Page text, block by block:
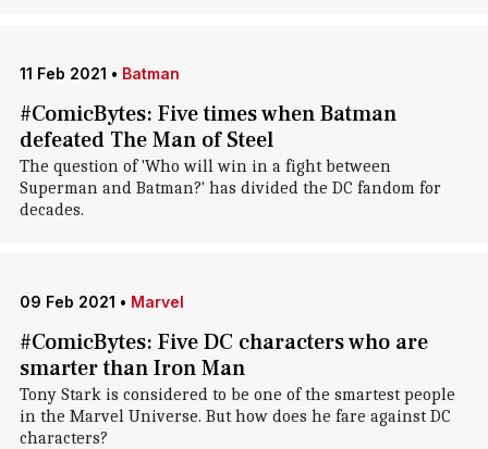
11 Feb 2021 • Batman
#ComicBytes: Five times when Batman
defeated The Man of Steel
The question of 'Who will win in a fight between
Superman and Batman?' has divided the DC fandom for
decades.
09 Feb 2021 • Marvel
#ComicBytes: Five DC characters who are
smarter than Iron Man
Tony Stark is considered to be one of the smartest people
in the Marvel Universe. But how does he fare against DC
characters?